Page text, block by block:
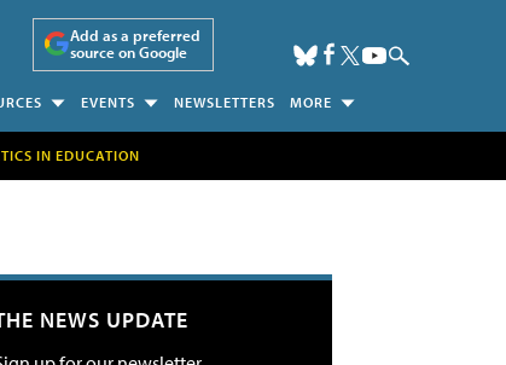
Add as a preferred
source on Google
EVENTS NEWSLETTERS MORE
IN EDUCATION
NEWS UPDATE